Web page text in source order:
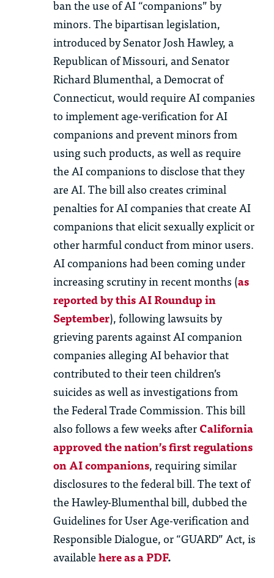
ban the use of AI “companions” by
minors. The bipartisan legislation,
introduced by Senator Josh Hawley, a
Republican of Missouri, and Senator
Richard Blumenthal, a Democrat of
Connecticut, would require AI companies
to implement age-verification for AI
companions and prevent minors from
using such products, as well as require
the AI companions to disclose that they
are AI. The bill also creates criminal
penalties for AI companies that create AI
companions that elicit sexually explicit or
other harmful conduct from minor users.
AI companions had been coming under
increasing scrutiny in recent months (as
reported by this AI Roundup in
September), following lawsuits by
grieving parents against AI companion
companies alleging AI behavior that
contributed to their teen children’s
suicides as well as investigations from
the Federal Trade Commission. This bill
also follows a few weeks afterCalifornia
approved the nation’s first regulations
on AI companions, requiring similar
disclosures to the federal bill. The text of
the Hawley-Blumenthal bill, dubbed the
Guidelines for User Age-verification and
Responsible Dialogue, or “GUARD” Act, is
availablehere as a PDF.